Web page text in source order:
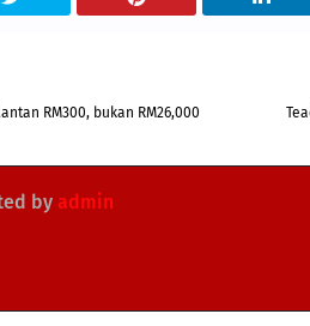
RM300, bukan RM26,000
by admin